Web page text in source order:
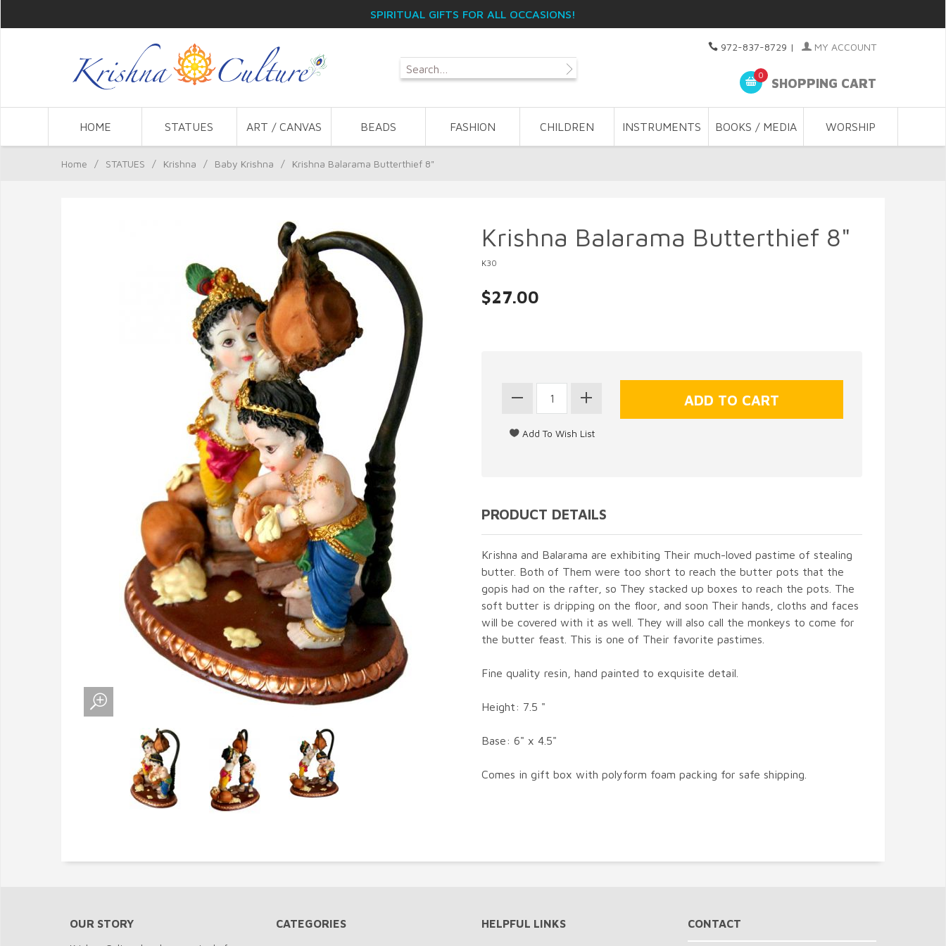
SPIRITUAL GIFTS FOR ALL OCCASIONS!
972-837-8729 | MY ACCOUNT
0
SHOPPING CART
HOME STATUES ART / CANVAS BEADS FASHION CHILDREN INSTRUMENTS BOOKS / MEDIA WORSHIP
Home / STATUES / Krishna / Baby Krishna / Krishna Balarama Butterthief 8"
Krishna Balarama Butterthief 8"
K30
$27.00
PRODUCT DETAILS
Krishna and Balarama are exhibiting Their much-loved pastime of stealing
butter. Both of Them were too short to reach the butter pots that the
gopis had on the rafter, so They stacked up boxes to reach the pots. The
soft butter is dripping on the floor, and soon Their hands, cloths and faces
will be covered with it as well. They will also call the monkeys to come for
the butter feast. This is one of Their favorite pastimes.
Fine quality resin, hand painted to exquisite detail.
Height: 7.5 "
Base: 6" x 4.5"
Comes in gift box with polyform foam packing for safe shipping.
OUR STORY CATEGORIES HELPFUL LINKS CONTACT